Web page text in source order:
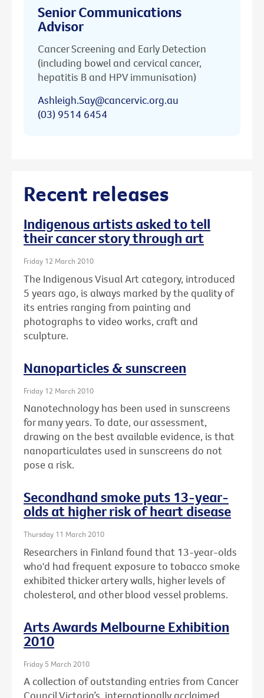
Senior Communications
Advisor
Cancer Screening and Early Detection
(including bowel and cervical cancer,
hepatitis B and HPV immunisation)
Ashleigh.Say@cancervic.org.au
(03) 9514 6454
Recent releases
Indigenous artists asked to tell
their cancer story through art
Friday 12 March 2010
The Indigenous Visual Art category, introduced
5 years ago, is always marked by the quality of
its entries ranging from painting and
photographs to video works, craft and
sculpture.
Nanoparticles & sunscreen
Friday 12 March 2010
Nanotechnology has been used in sunscreens
for many years. To date, our assessment,
drawing on the best available evidence, is that
nanoparticulates used in sunscreens do not
pose a risk.
Secondhand smoke puts 13-year-
olds at higher risk of heart disease
Thursday 11 March 2010
Researchers in Finland found that 13-year-olds
who'd had frequent exposure to tobacco smoke
exhibited thicker artery walls, higher levels of
cholesterol, and other blood vessel problems.
Arts Awards Melbourne Exhibition
2010
Friday 5 March 2010
A collection of outstanding entries from Cancer
Council Victoria’s, internationally acclaimed,